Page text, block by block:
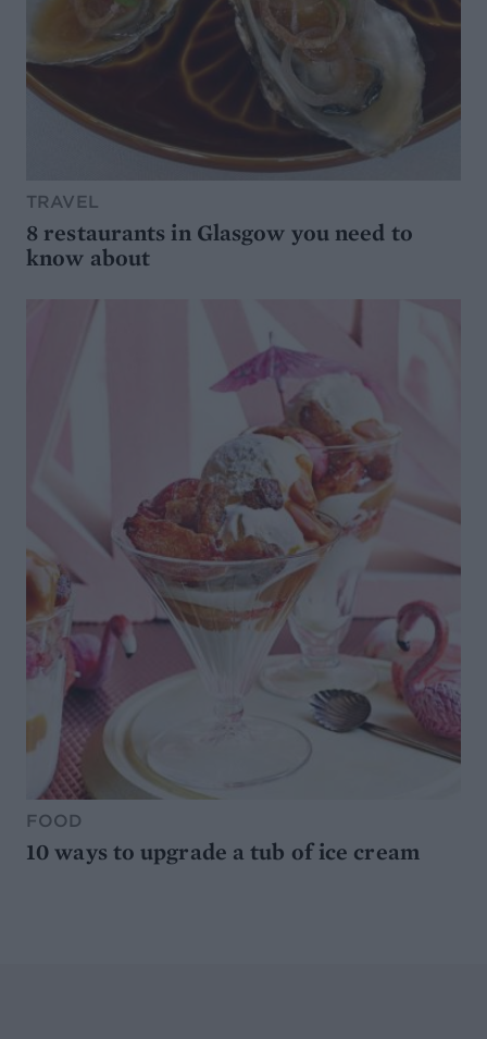
TRAVEL
8 restaurants in Glasgow you need to
know about
FOOD
10 ways to upgrade a tub of ice cream